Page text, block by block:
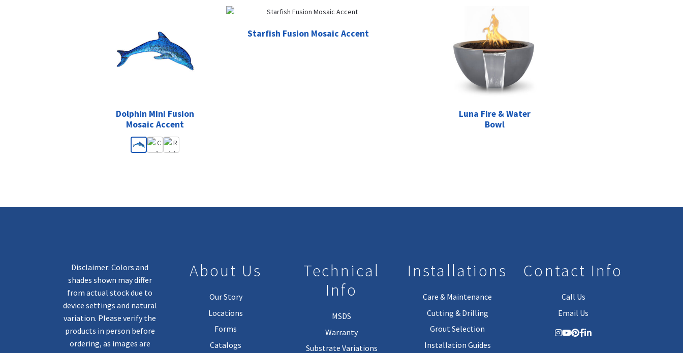
Dolphin Mini Fusion
Mosaic Accent
Starfish Fusion Mosaic Accent
Luna Fire & Water
Bowl
Disclaimer: Colors and
shades shown may differ
from actual stock due to
device settings and natural
variation. Please verify the
products in person before
ordering, as images are
About Us
Our Story
Locations
Forms
Catalogs
Technical
Info
MSDS
Warranty
Substrate Variations
Installations
Care & Maintenance
Cutting & Drilling
Grout Selection
Installation Guides
Contact Info
Call Us
Email Us